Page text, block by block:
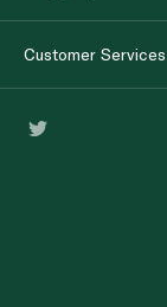
Customer Services